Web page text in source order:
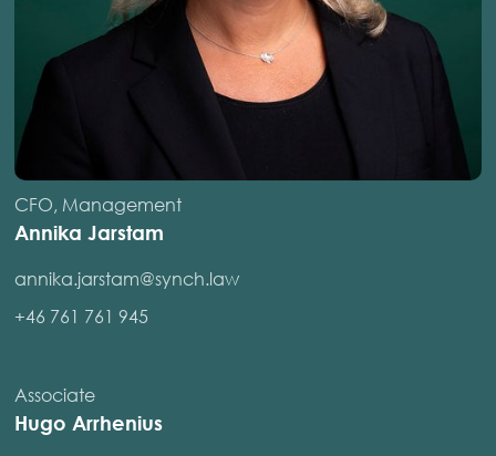
CFO, Management
Annika Jarstam
annika.jarstam@synch.law
+46 761 761 945
Associate
Hugo Arrhenius